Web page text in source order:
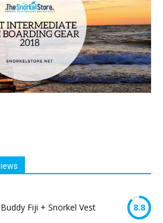
Fiji + Snorkel Vest 8.8